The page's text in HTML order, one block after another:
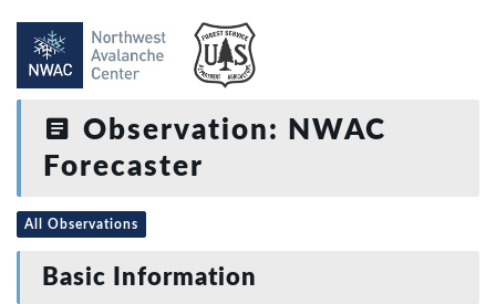
Observation: NWAC
Forecaster
All Observations
Basic Information